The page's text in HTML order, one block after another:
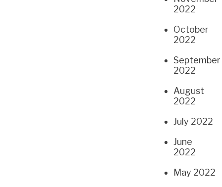
2022
October
2022
September
2022
August
2022
July 2022
June
2022
May 2022